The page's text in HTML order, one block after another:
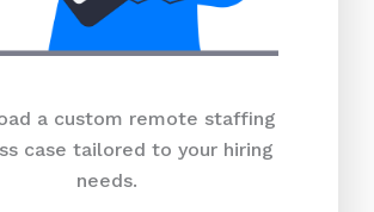
a custom remote staffing
case tailored to your hiring
needs.